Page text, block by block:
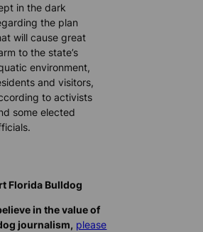
in the dark
the plan
will cause great
to the state’s
environment,
and visitors,
to activists
some elected
Florida Bulldog
in the value of
journalism, please